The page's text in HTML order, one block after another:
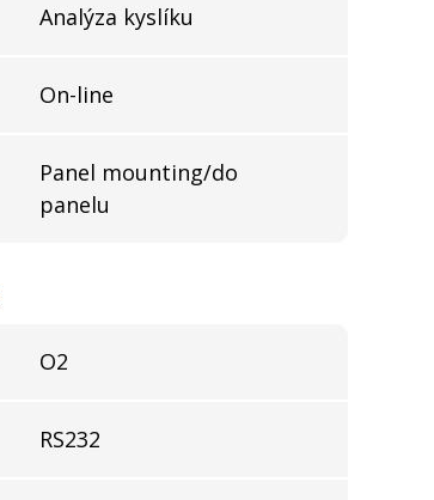
Analýza kyslíku
On-line
Panel mounting/do
panelu
O2
RS232